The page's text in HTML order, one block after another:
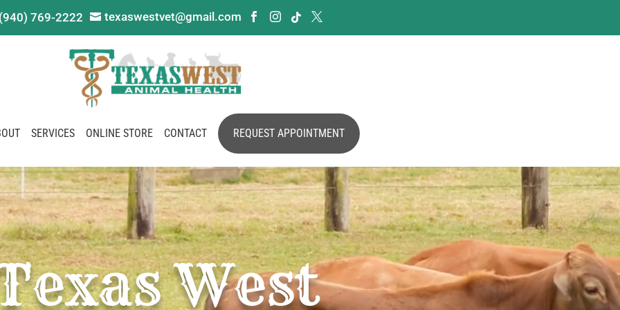
(940) 769-2222  texaswestvet@gmail.com    
SERVICES ONLINE STORE CONTACT REQUEST APPOINTMENT
West